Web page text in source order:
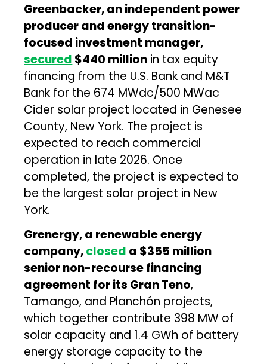
Greenbacker, an independent power
producer and energy transition-
focused investment manager,
secured $440 million in tax equity
financing from the U.S. Bank and M&T
Bank for the 674 MWdc/500 MWac
Cider solar project located in Genesee
County, New York. The project is
expected to reach commercial
operation in late 2026. Once
completed, the project is expected to
be the largest solar project in New
York.
Grenergy, a renewable energy
company,closed a $355 million
senior non-recourse financing
agreement for its Gran Teno,
Tamango, and Planchón projects,
which together contribute 398 MW of
solar capacity and 1.4 GWh of battery
energy storage capacity to the